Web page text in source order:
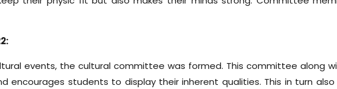
events, the cultural committee was formed. This committee along
encourages students to display their inherent qualities. This in turn